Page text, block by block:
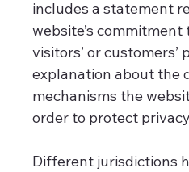
includes a statement
website’s
visitors’ or customers’
explanation about the
mechanisms the
order to protect
Different jurisdictions